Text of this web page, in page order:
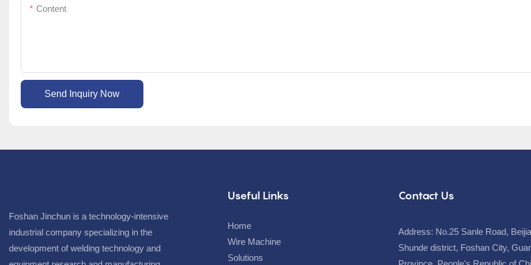
Content
Send Inquiry Now
Foshan Jinchun is a technology-intensive
industrial company specializing in the
development of welding technology and
Useful Links
Home
Wire Machine
Solutions
Contact Us
Address: No.25 Sanle Road,
Shunde district, Foshan City,